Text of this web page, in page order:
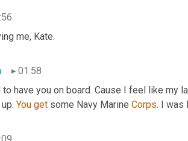
me, Kate.
01:58
have you on board. Cause I feel like my
You get some Navy Marine Corps. I was